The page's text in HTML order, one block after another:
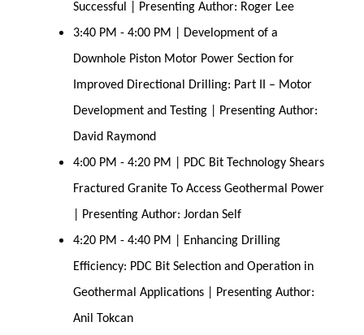
Successful | Presenting Author: Roger Lee
3:40 PM - 4:00 PM | Development of a
Downhole Piston Motor Power Section for
Improved Directional Drilling: Part II – Motor
Development and Testing | Presenting Author:
David Raymond
4:00 PM - 4:20 PM | PDC Bit Technology Shears
Fractured Granite To Access Geothermal Power
| Presenting Author: Jordan Self
4:20 PM - 4:40 PM | Enhancing Drilling
Efficiency: PDC Bit Selection and Operation in
Geothermal Applications | Presenting Author:
Anil Tokcan